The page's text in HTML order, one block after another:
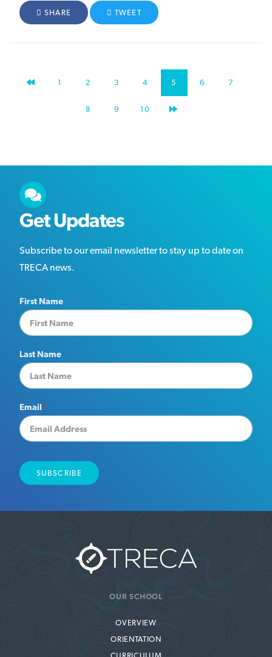
FACEBOOK
SHARE TWITTER
TWEET
PREVIOUS
1 2 3 4 5 6 7
8 9 10
Get Updates
Subscribe to our email newsletter to stay up to date on
TRECA news.
First Name
Last Name
Email*
OUR SCHOOL
OVERVIEW
ORIENTATION